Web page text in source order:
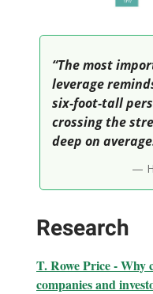
“The most
leverage
six-foot-tall
crossing the
deep on
—
Research
T. Rowe Price - Why
companies and